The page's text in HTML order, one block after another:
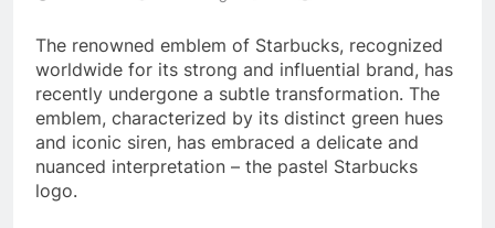
The renowned emblem of Starbucks, recognized
worldwide for its strong and influential brand, has
recently undergone a subtle transformation. The
emblem, characterized by its distinct green hues
and iconic siren, has embraced a delicate and
nuanced interpretation – the pastel Starbucks
logo.